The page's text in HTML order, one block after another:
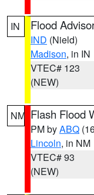
IN Flood
IND (Nield)
Madison, in IN
VTEC# 123
(NEW)
NM Flash Flood
PM byABQ
Lincoln, in NM
VTEC# 93
(NEW)